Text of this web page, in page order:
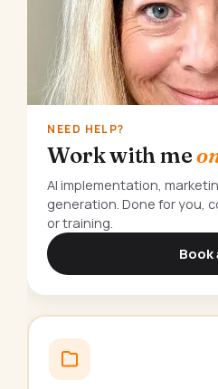
NEED HELP?
Work with me
AI implementation,
generation. Done for you,
or training.
Book